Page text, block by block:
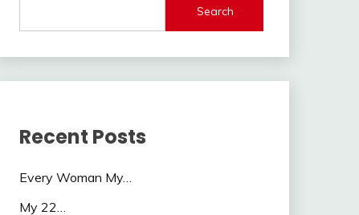
Search
Recent Posts
Every Woman My…
My 22…